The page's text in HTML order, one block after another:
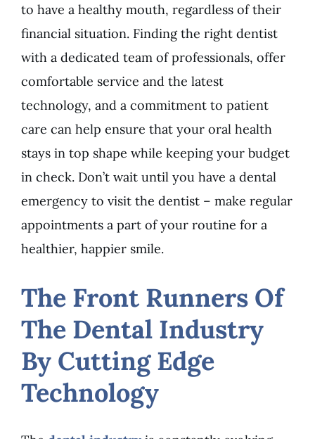
to have a healthy mouth, regardless of their
financial situation. Finding the right dentist
with a dedicated team of professionals, offer
comfortable service and the latest
technology, and a commitment to patient
care can help ensure that your oral health
stays in top shape while keeping your budget
in check. Don’t wait until you have a dental
emergency to visit the dentist – make regular
appointments a part of your routine for a
healthier, happier smile.
The Front Runners Of
The Dental Industry
By Cutting Edge
Technology